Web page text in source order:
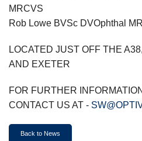
MRCVS
Rob Lowe BVSc DVOphthal
LOCATED JUST OFF THE
AND EXETER
FOR FURTHER INFORMATION
CONTACT US AT -
Back to News